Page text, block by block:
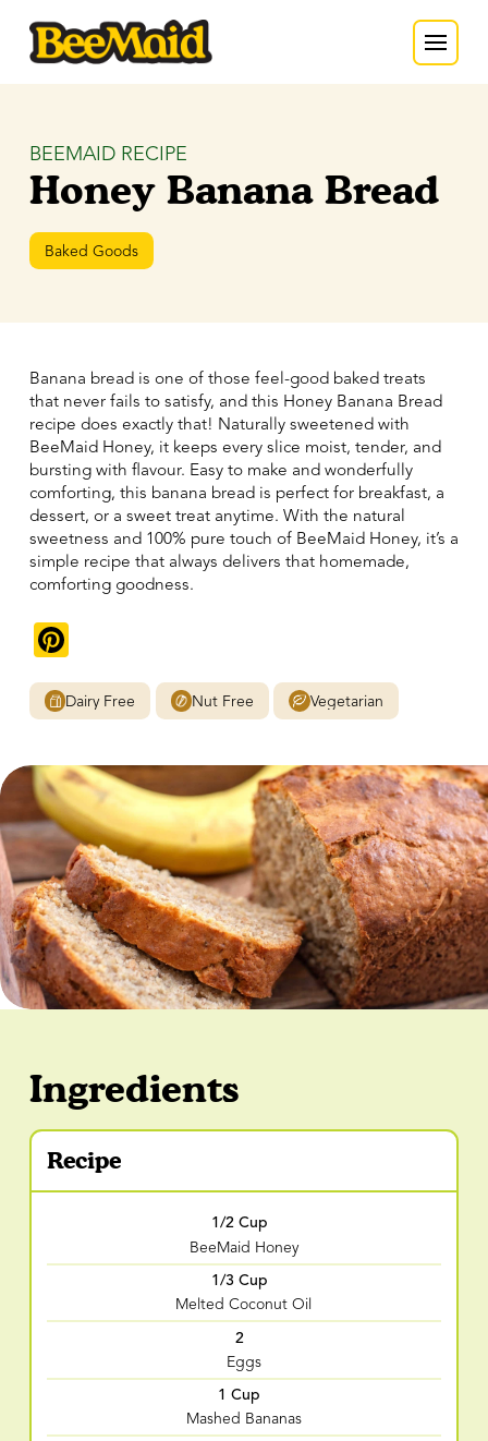
BEEMAID RECIPE
Honey Banana Bread
Baked Goods
Banana bread is one of those feel-good baked treats
that never fails to satisfy, and this Honey Banana Bread
recipe does exactly that! Naturally sweetened with
BeeMaid Honey, it keeps every slice moist, tender, and
bursting with flavour. Easy to make and wonderfully
comforting, this banana bread is perfect for breakfast, a
dessert, or a sweet treat anytime. With the natural
sweetness and 100% pure touch of BeeMaid Honey, it’s a
simple recipe that always delivers that homemade,
comforting goodness.
Dairy Free Nut Free Vegetarian
Ingredients
Recipe
1/2 Cup
BeeMaid Honey
1/3 Cup
Melted Coconut Oil
2
Eggs
1 Cup
Mashed Bananas